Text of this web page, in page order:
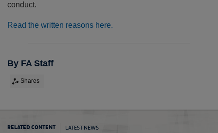
conduct.
Read the written reasons here.
By FA Staff
Shares
RELATED CONTENT LATEST NEWS